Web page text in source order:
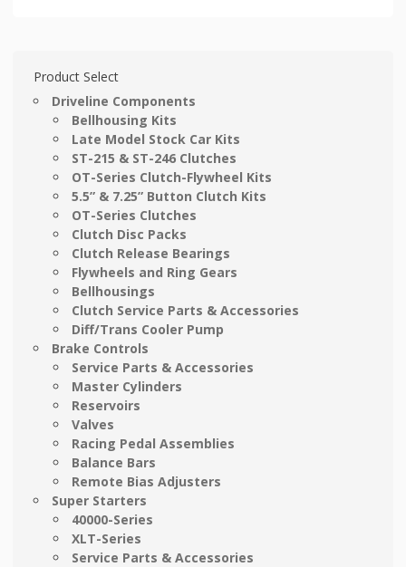
Product Select
Driveline Components
Bellhousing Kits
Late Model Stock Car Kits
ST-215 & ST-246 Clutches
OT-Series Clutch-Flywheel Kits
5.5” & 7.25” Button Clutch Kits
OT-Series Clutches
Clutch Disc Packs
Clutch Release Bearings
Flywheels and Ring Gears
Bellhousings
Clutch Service Parts & Accessories
Diff/Trans Cooler Pump
Brake Controls
Service Parts & Accessories
Master Cylinders
Reservoirs
Valves
Racing Pedal Assemblies
Balance Bars
Remote Bias Adjusters
Super Starters
40000-Series
XLT-Series
Service Parts & Accessories